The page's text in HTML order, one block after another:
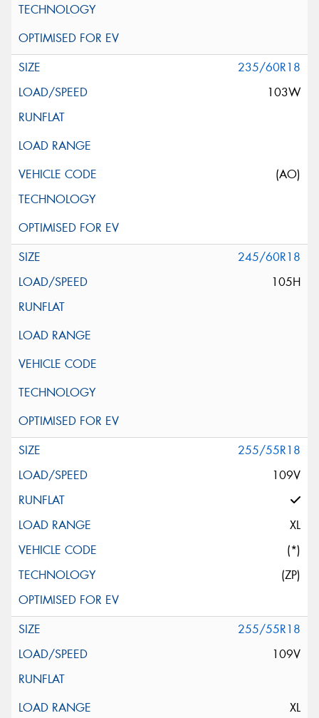
235/60R18
103W
(AO)
245/60R18
105H
255/55R18
109V
XL
(*)
(ZP)
255/55R18
109V
XL